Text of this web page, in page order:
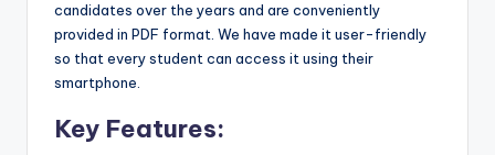
candidates over the years and are conveniently
provided in PDF format. We have made it user-friendly
so that every student can access it using their
smartphone.
Key Features: